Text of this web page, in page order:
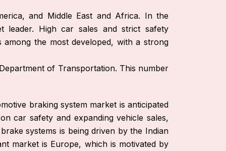
and Middle East and Africa. In the
leader. High car sales and strict safety
the most developed, with a strong
of Transportation. This number
braking system market is anticipated
car safety and expanding vehicle sales,
systems is being driven by the Indian
market is Europe, which is motivated by